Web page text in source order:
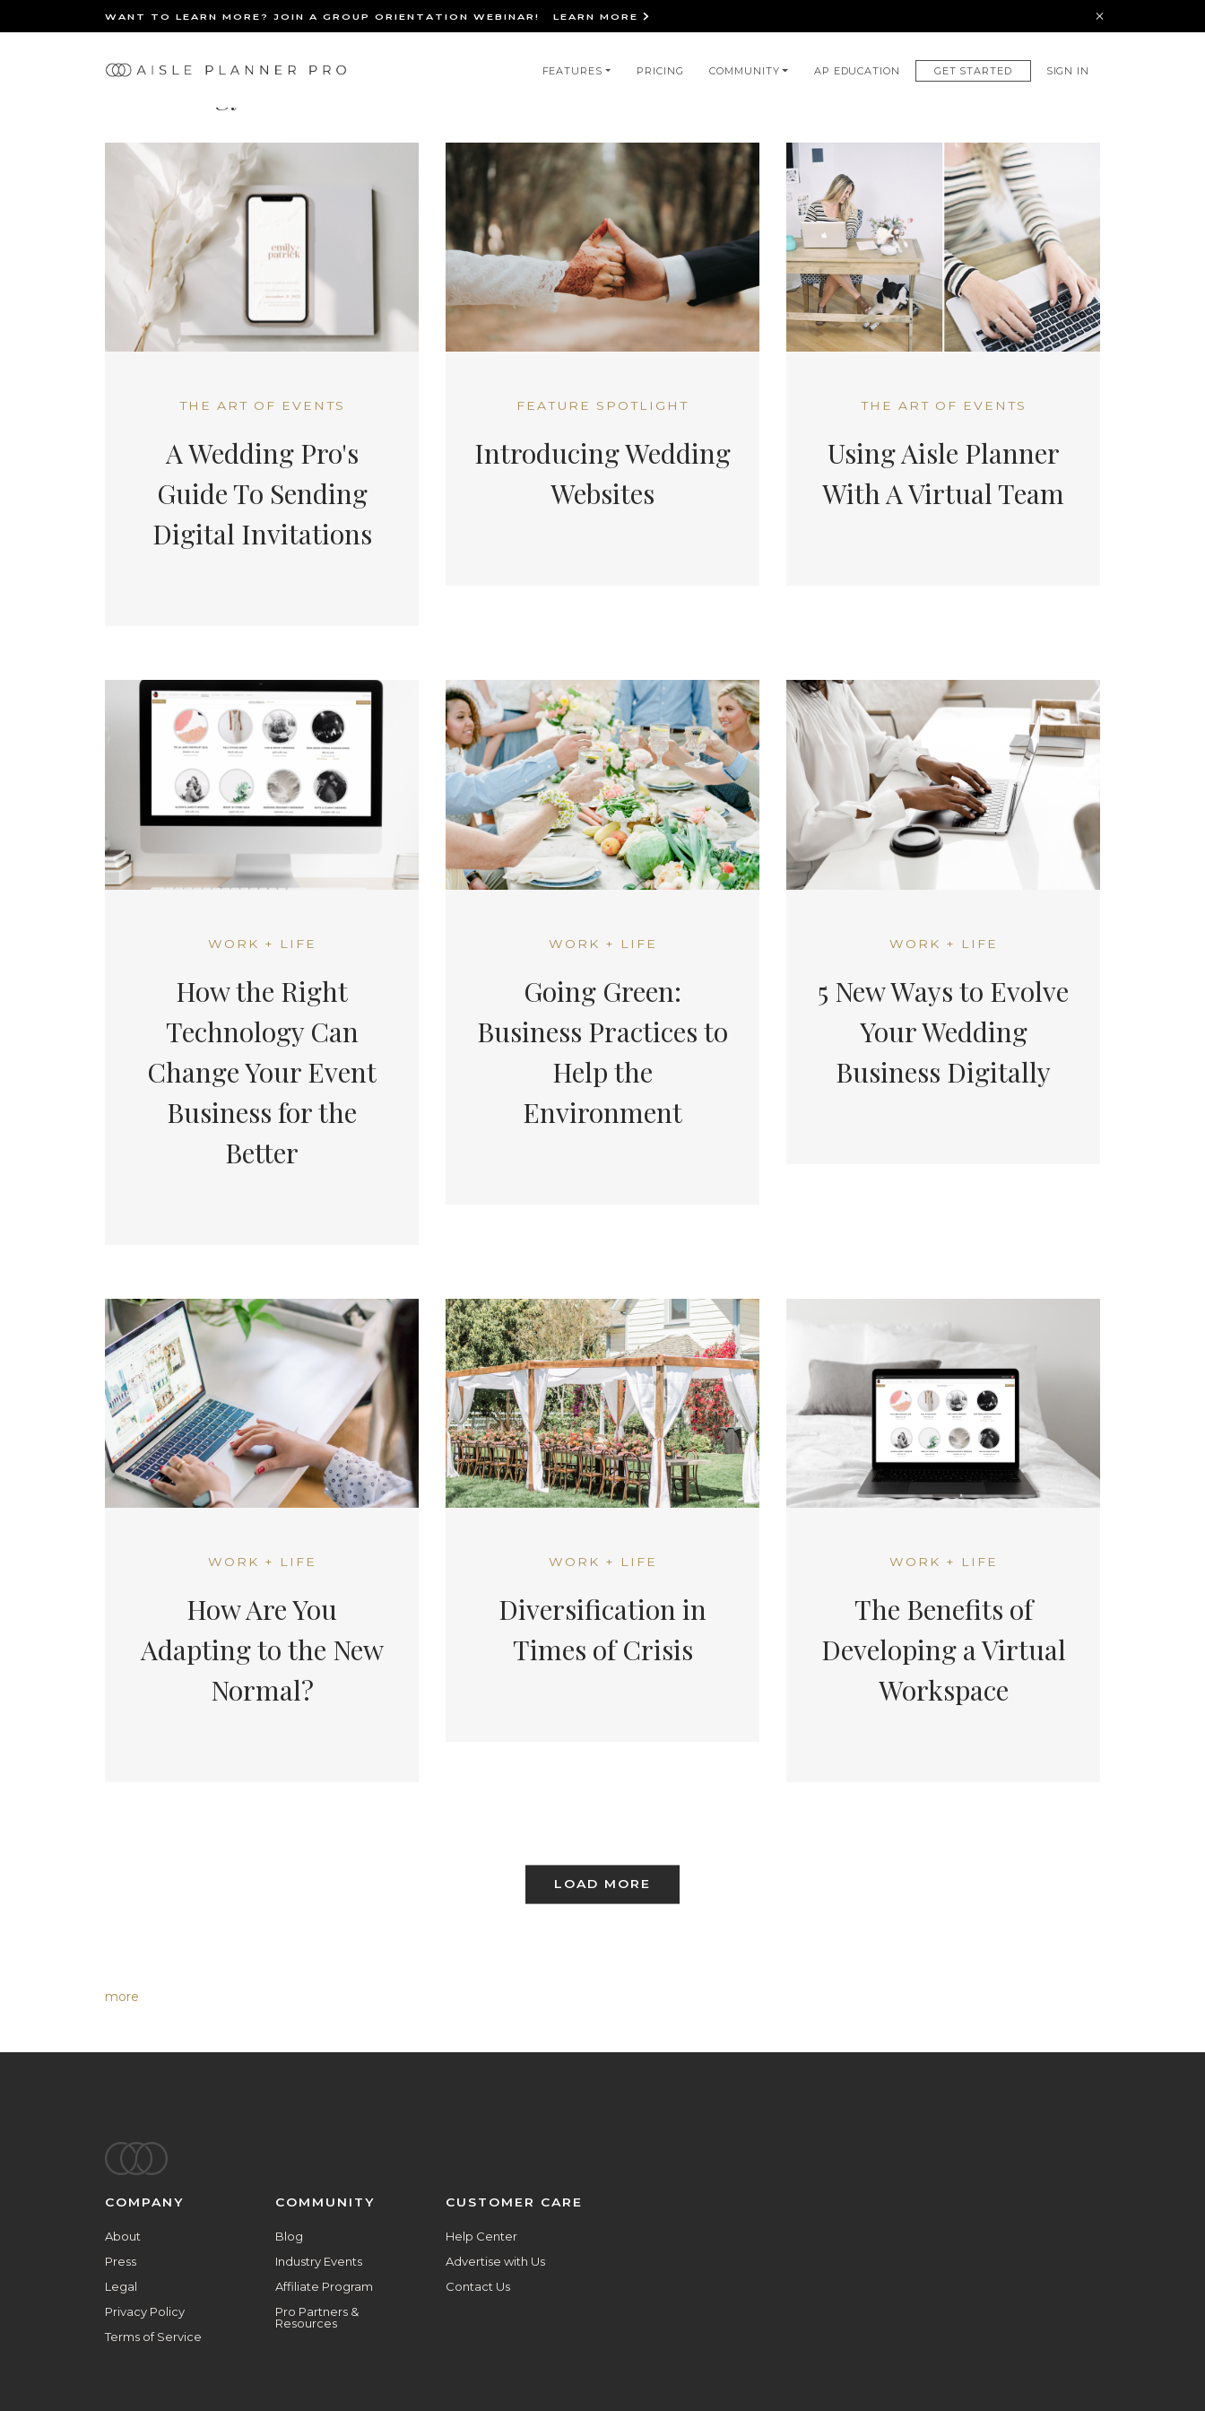
WANT TO LEARN MORE? JOIN A GROUP ORIENTATION WEBINAR! LEARN MORE
FEATURES PRICING COMMUNITY AP EDUCATION GET STARTED SIGN IN
THE ART OF EVENTS
A Wedding Pro's
Guide To Sending
Digital Invitations
FEATURE SPOTLIGHT
Introducing Wedding
Websites
THE ART OF EVENTS
Using Aisle Planner
With A Virtual Team
WORK + LIFE
How the Right
Technology Can
Change Your Event
Business for the
Better
WORK + LIFE
Going Green:
Business Practices to
Help the
Environment
WORK + LIFE
5 New Ways to Evolve
Your Wedding
Business Digitally
WORK + LIFE
How Are You
Adapting to the New
Normal?
WORK + LIFE
Diversification in
Times of Crisis
WORK + LIFE
The Benefits of
Developing a Virtual
Workspace
LOAD MORE
more
Footer
COMPANY
About
Press
Legal
Privacy Policy
Terms of Service
COMMUNITY
Blog
Industry Events
Affiliate Program
Pro Partners &
Resources
CUSTOMER CARE
Help Center
Advertise with Us
Contact Us